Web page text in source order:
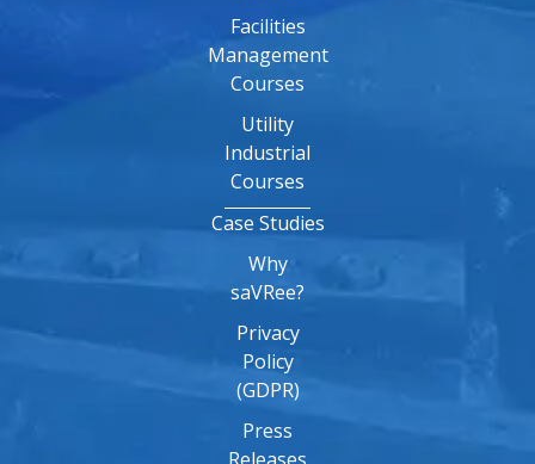
Facilities
Management
Courses
Utility
Industrial
Courses
Case Studies
Why
saVRee?
Privacy
Policy
(GDPR)
Press